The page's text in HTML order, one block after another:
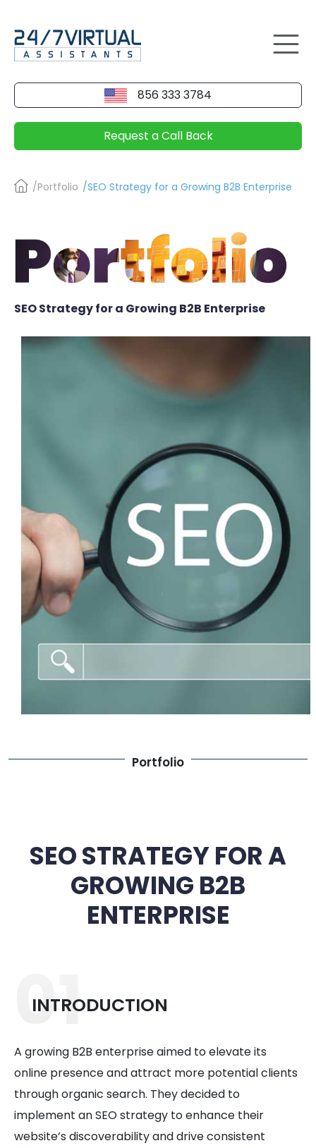
856 333 3784
Request a Call Back
/Portfolio /SEO Strategy for a Growing B2B Enterprise
SEO Strategy for a Growing B2B Enterprise
Portfolio
SEO STRATEGY FOR A
GROWING B2B
ENTERPRISE
01
INTRODUCTION
A growing B2B enterprise aimed to elevate its
online presence and attract more potential clients
through organic search. They decided to
implement an SEO strategy to enhance their
website’s discoverability and drive consistent